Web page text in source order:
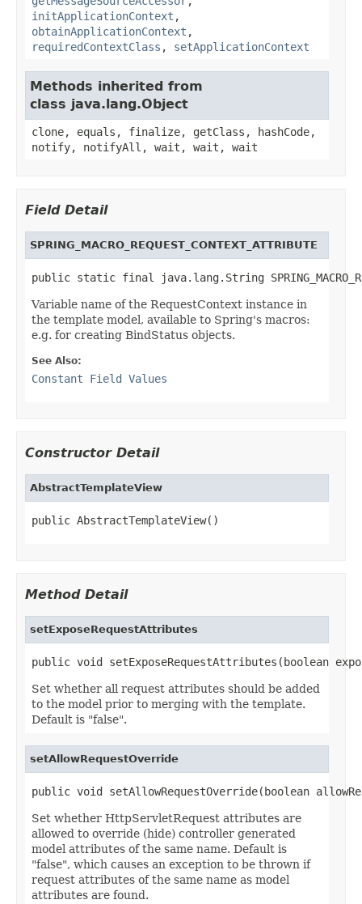
initApplicationContext ,
obtainApplicationContext ,
requiredContextClass , setApplicationContext
Methods inherited from
class java.lang.Object
clone, equals, finalize, getClass, hashCode,
notify, notifyAll, wait, wait, wait
Field Detail
SPRING_MACRO_REQUEST_CONTEXT_ATTRIBUTE
public static final java.lang.String
Variable name of the RequestContext instance in
the template model, available to Spring's macros:
e.g. for creating BindStatus objects.
See Also:
Constant Field Values
Constructor Detail
AbstractTemplateView
public AbstractTemplateView()
Method Detail
setExposeRequestAttributes
public void setExposeRequestAttributes(boolean
Set whether all request attributes should be added
to the model prior to merging with the template.
Default is "false".
setAllowRequestOverride
public void setAllowRequestOverride(boolean
Set whether HttpServletRequest attributes are
allowed to override (hide) controller generated
model attributes of the same name. Default is
"false", which causes an exception to be thrown if
request attributes of the same name as model
attributes are found.